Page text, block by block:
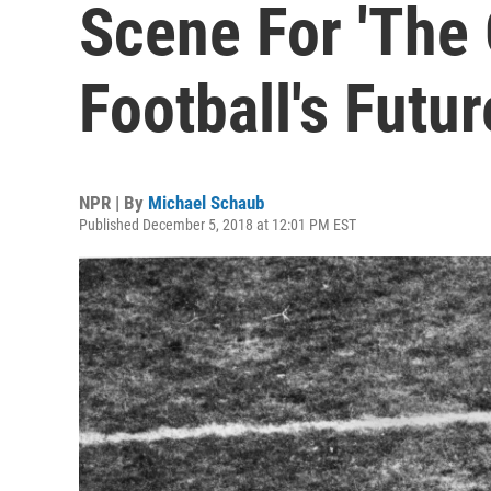
Scene For
Football's
NPR | By Michael Schaub
Published December 5, 2018 at 12:01 PM EST